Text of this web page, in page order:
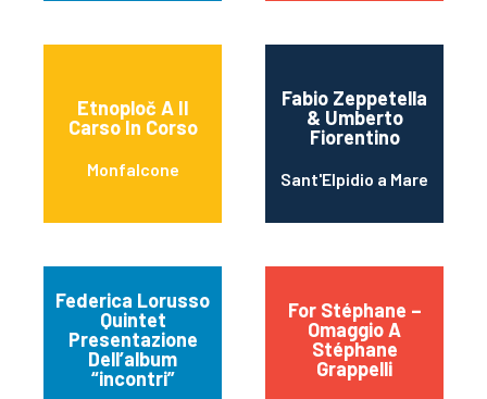
Etnoploč A Il
Carso In Corso
Monfalcone
Fabio Zeppetella
& Umberto
Fiorentino
Sant'Elpidio a Mare
Federica Lorusso
Quintet
Presentazione
Dell’album
“incontri”
For Stéphane –
Omaggio A
Stéphane
Grappelli